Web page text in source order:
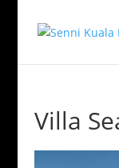
Villa